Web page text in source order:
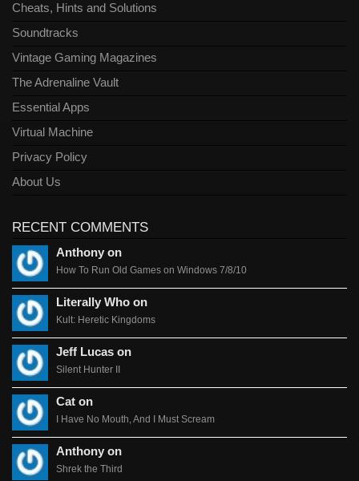
Cheats, Hints and Solutions
Soundtracks
Vintage Gaming Magazines
The Adrenaline Vault
Essential Apps
Virtual Machine
Privacy Policy
About Us
RECENT COMMENTS
Anthony on
How To Run Old Games on Windows 7/8/10
Literally Who on
Kult: Heretic Kingdoms
Jeff Lucas on
Silent Hunter II
Cat on
I Have No Mouth, And I Must Scream
Anthony on
Shrek the Third